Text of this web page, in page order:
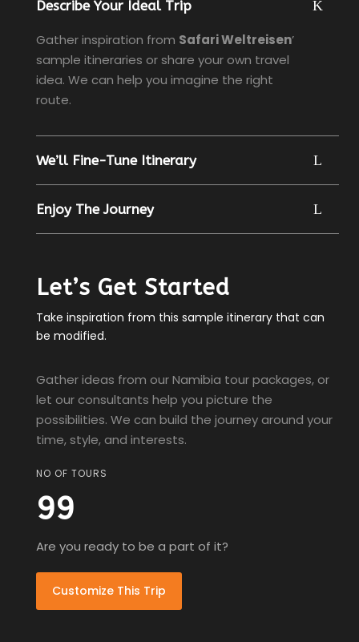
Describe Your Ideal Trip
Gather inspiration from Safari Weltreisen’
sample itineraries or share your own travel
idea. We can help you imagine the right
route.
We’ll Fine-Tune Itinerary
Enjoy The Journey
Let’s Get Started
Take inspiration from this sample itinerary that can
be modified.
Gather ideas from our Namibia tour packages, or
let our consultants help you picture the
possibilities. We can build the journey around your
time, style, and interests.
NO OF TOURS
99
Are you ready to be a part of it?
Customize This Trip